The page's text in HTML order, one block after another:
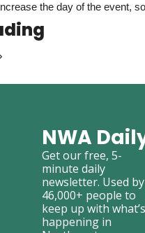
the day of the event,
NWA
Get our free, 5-
minute daily
newsletter. Used by
46,000+ people to
keep up with what’s
happening in